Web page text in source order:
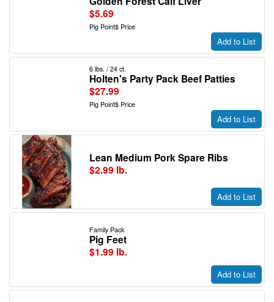
$5.69
Pig Point$ Price
Add to List
6 lbs. / 24 ct.
Holten's Party Pack Beef Patties
$27.99
Pig Point$ Price
Add to List
Lean Medium Pork Spare Ribs
$2.99 lb.
Add to List
Family Pack
Pig Feet
$1.99 lb.
Add to List